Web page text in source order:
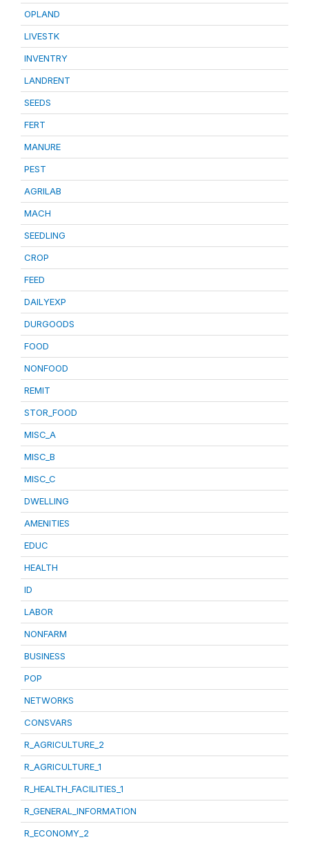
OPLAND
LIVESTK
INVENTRY
LANDRENT
SEEDS
FERT
MANURE
PEST
AGRILAB
MACH
SEEDLING
CROP
FEED
DAILYEXP
DURGOODS
FOOD
NONFOOD
REMIT
STOR_FOOD
MISC_A
MISC_B
MISC_C
DWELLING
AMENITIES
EDUC
HEALTH
ID
LABOR
NONFARM
BUSINESS
POP
NETWORKS
CONSVARS
R_AGRICULTURE_2
R_AGRICULTURE_1
R_HEALTH_FACILITIES_1
R_GENERAL_INFORMATION
R_ECONOMY_2